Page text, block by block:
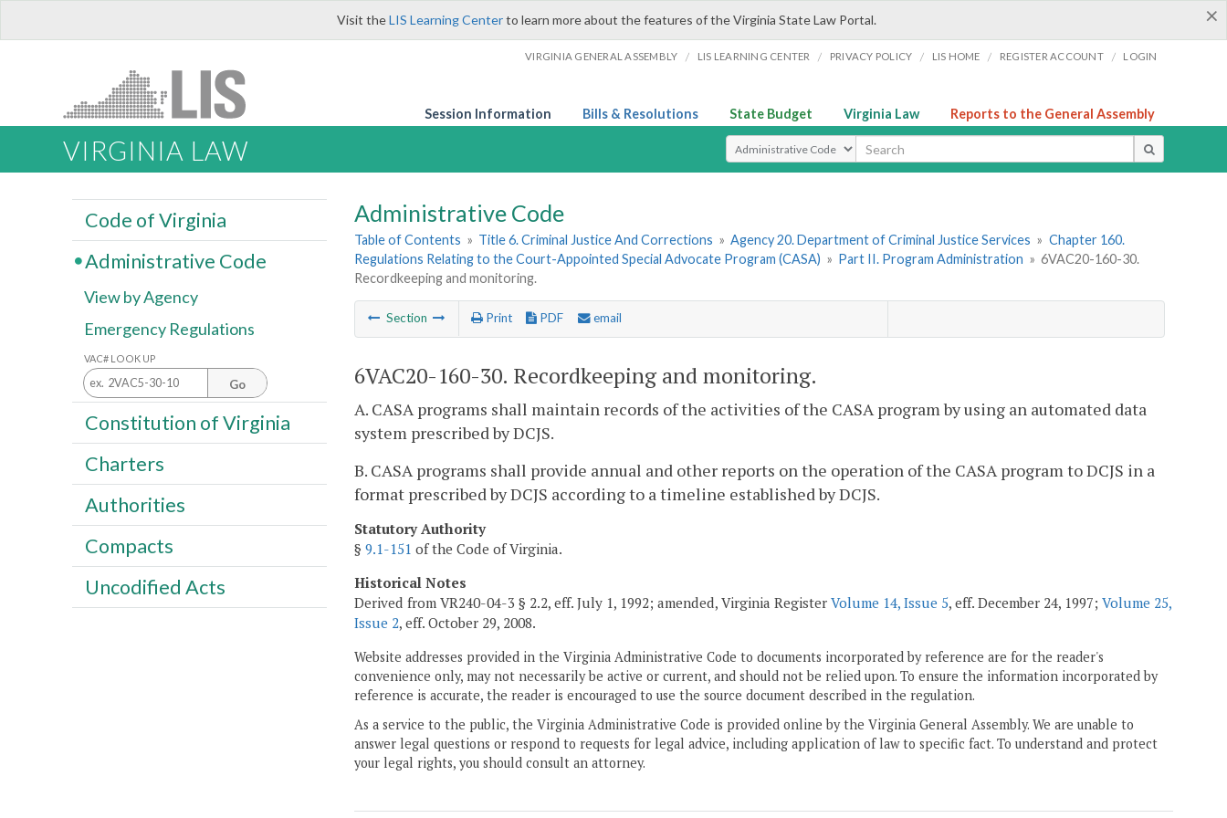
×
Visit theLIS Learning Centerto learn more about the features of the Virginia State Law Portal.
VIRGINIA GENERAL ASSEMBLY / LIS LEARNING CENTER / PRIVACY POLICY / LIS HOME / REGISTER ACCOUNT / LOGIN
Session Information Bills & Resolutions State Budget Virginia Law Reports to the General Assembly
VIRGINIA LAW Select Search Type
Administrative Code
Table of Contents » Title 6. Criminal Justice And Corrections » Agency 20. Department of Criminal Justice Services » Chapter 160.
Regulations Relating to the Court-Appointed Special Advocate Program (CASA) » Part II. Program Administration » 6VAC20-160-30.
Recordkeeping and monitoring.
Section Print PDF email
6VAC20-160-30. Recordkeeping and monitoring.
A. CASA programs shall maintain records of the activities of the CASA program by using an automated data
system prescribed by DCJS.
B. CASA programs shall provide annual and other reports on the operation of the CASA program to DCJS in a
format prescribed by DCJS according to a timeline established by DCJS.
Statutory Authority
§ 9.1-151 of the Code of Virginia.
Historical Notes
Derived from VR240-04-3 § 2.2, eff. July 1, 1992; amended, Virginia Register Volume 14, Issue 5, eff. December 24, 1997; Volume 25,
Issue 2, eff. October 29, 2008.
Website addresses provided in the Virginia Administrative Code to documents incorporated by reference are for the reader's
convenience only, may not necessarily be active or current, and should not be relied upon. To ensure the information incorporated by
reference is accurate, the reader is encouraged to use the source document described in the regulation.
As a service to the public, the Virginia Administrative Code is provided online by the Virginia General Assembly. We are unable to
answer legal questions or respond to requests for legal advice, including application of law to specific fact. To understand and protect
your legal rights, you should consult an attorney.
Code of Virginia
Administrative Code
View by Agency
Emergency Regulations
VAC# LOOK UP
Go
Constitution of Virginia
Charters
Authorities
Compacts
Uncodified Acts